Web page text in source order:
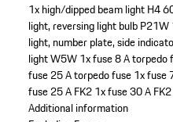
1x high/dipped beam light H4
light, reversing light bulb P21W
light, number plate, side
light W5W 1x fuse 8 A torpedo
fuse 25 A torpedo fuse 1x fuse
fuse 25 A FK2 1x fuse 30 A FK2
Additional information